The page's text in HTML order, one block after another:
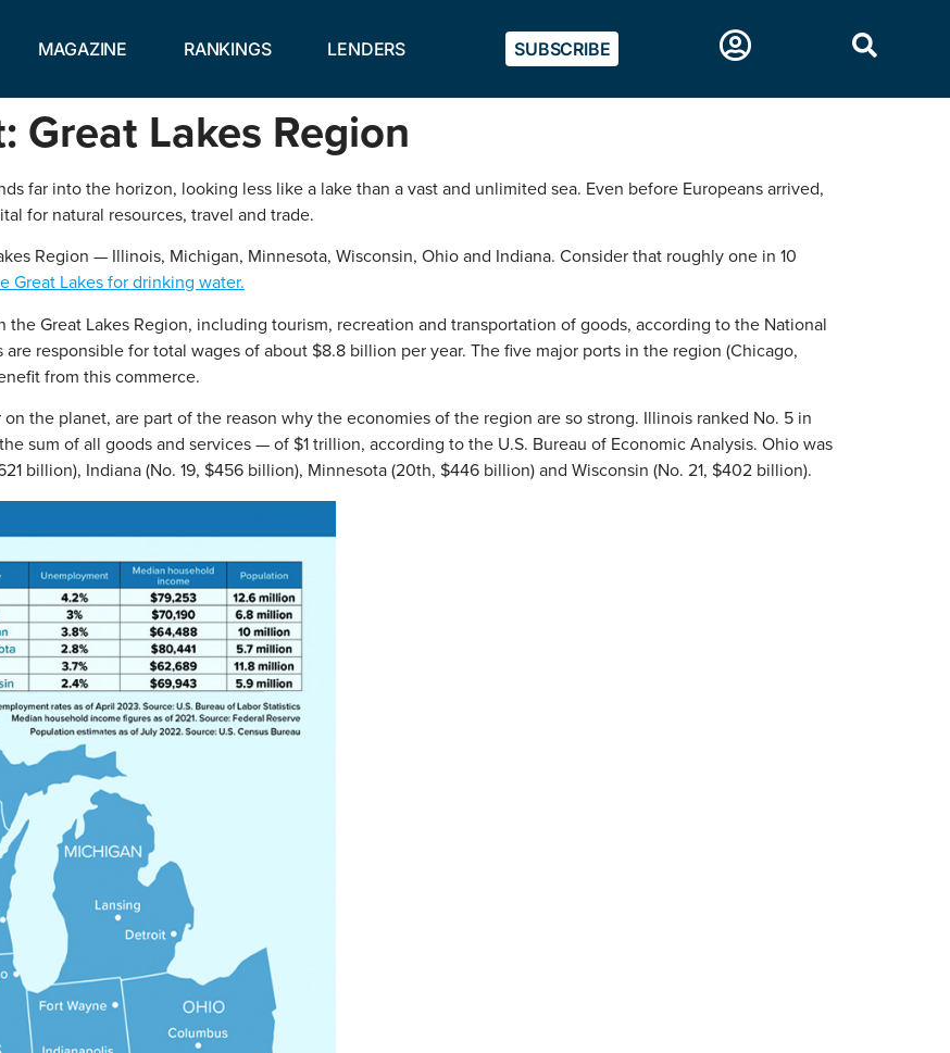
MAGAZINE RANKINGS LENDERS SUBSCRIBE
Great Lakes Region
far into the horizon, looking less like a lake than a vast and unlimited sea. Even before Europeans arrived,
for natural resources, travel and trade.
Region — Illinois, Michigan, Minnesota, Wisconsin, Ohio and Indiana. Consider that roughly one in 10
Great Lakes for drinking water.
the Great Lakes Region, including tourism, recreation and transportation of goods, according to the National
responsible for total wages of about $8.8 billion per year. The five major ports in the region (Chicago,
from this commerce.
the planet, are part of the reason why the economies of the region are so strong. Illinois ranked No. 5 in
sum of all goods and services — of $1 trillion, according to the U.S. Bureau of Economic Analysis. Ohio was
billion), Indiana (No. 19, $456 billion), Minnesota (20th, $446 billion) and Wisconsin (No. 21, $402 billion).